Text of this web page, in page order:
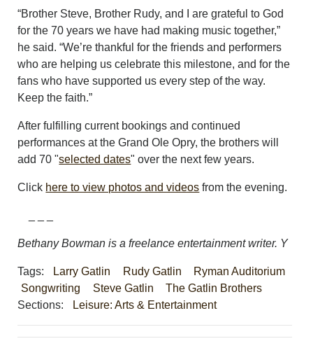
“Brother Steve, Brother Rudy, and I are grateful to God
for the 70 years we have had making music together,”
he said. “We’re thankful for the friends and performers
who are helping us celebrate this milestone, and for the
fans who have supported us every step of the way.
Keep the faith.”
After fulfilling current bookings and continued
performances at the Grand Ole Opry, the brothers will
add 70 "selected dates" over the next few years.
Click here to view photos and videos from the evening.
Bethany Bowman is a freelance entertainment writer. Y
Tags: Larry Gatlin Rudy Gatlin
Ryman Auditorium
Songwriting
Steve Gatlin
The Gatlin Brothers
Sections:
Leisure: Arts & Entertainment